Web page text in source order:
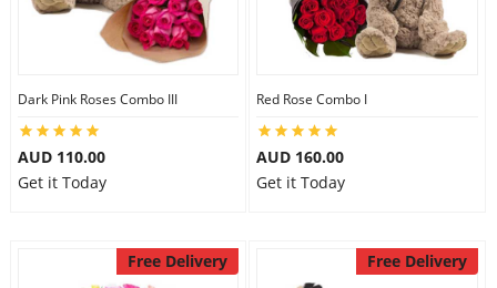
Dark Pink Roses Combo III
AUD 110.00
Get it Today
Red Rose Combo I
AUD 160.00
Get it Today
Free Delivery Free Delivery